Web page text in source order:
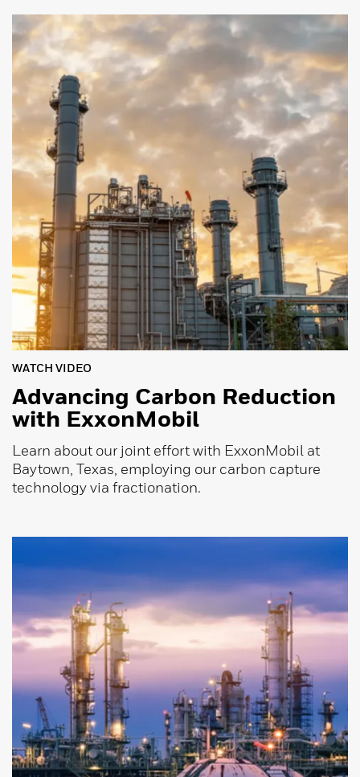
WATCH VIDEO
Advancing Carbon Reduction
with ExxonMobil
Learn about our joint effort with ExxonMobil at
Baytown, Texas, employing our carbon capture
technology via fractionation.